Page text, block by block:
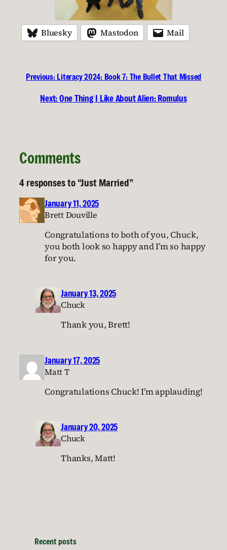
Bluesky Mastodon Mail
Previous: Literacy 2024: Book 7: The Bullet That Missed
Next:One Thing I Like About Alien: Romulus
Comments
4 responses to “Just Married”
January 11, 2025
Brett Douville
Congratulations to both of you, Chuck,
you both look so happy and I’m so happy
for you.
January 13, 2025
Chuck
Thank you, Brett!
January 17, 2025
Matt T
Congratulations Chuck! I’m applauding!
January 20, 2025
Chuck
Thanks, Matt!
Recent posts